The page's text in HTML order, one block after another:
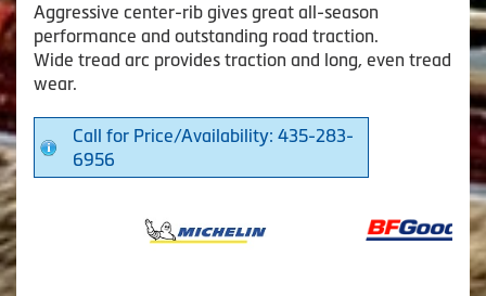
Aggressive center-rib gives great all-season
performance and outstanding road traction.
Wide tread arc provides traction and long, even tread
wear.
Call for Price/Availability: 435-283-
6956